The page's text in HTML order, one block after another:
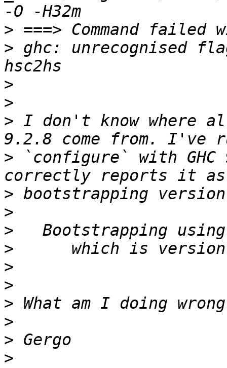
>
> ghc: unrecognised
>
>
> I don't know where
> `configure` with GHC
>
>
>
>
>
>
>
>
>
>